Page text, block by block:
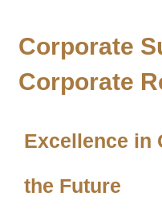
Corporate
Corporate
Excellence in
the Future